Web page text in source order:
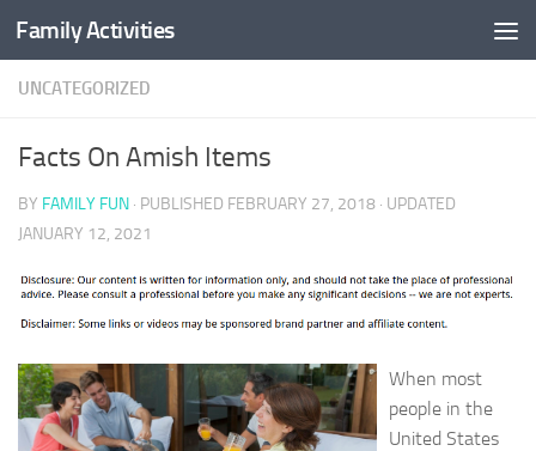
Skip to content
Family Activities
UNCATEGORIZED
Facts On Amish Items
BY FAMILY FUN · PUBLISHED FEBRUARY 27, 2018 · UPDATED
JANUARY 12, 2021
When most
people in the
United States